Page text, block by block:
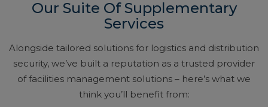
Our Suite Of Supplementary
Services
Alongside tailored solutions for logistics and distribution
security, we’ve built a reputation as a trusted provider
of facilities management solutions – here’s what we
think you’ll benefit from: